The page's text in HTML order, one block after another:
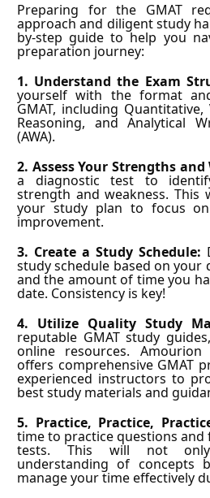
Preparing for the GMAT
approach and diligent study
by-step guide to help you
preparation journey:
1. Understand the Exam
yourself with the format
GMAT, including
Reasoning, and Analytical
(AWA).
2. Assess Your Strengths and
a diagnostic test to
strength and weakness. This
your study plan to focus
improvement.
3. Create a Study Schedule:
study schedule based on your
and the amount of time you
date. Consistency is key!
4. Utilize Quality Study
reputable GMAT study
online resources.
offers comprehensive GMAT
experienced instructors to
best study materials and
5. Practice, Practice,
time to practice questions
tests. This will not
understanding of concepts
manage your time effectively